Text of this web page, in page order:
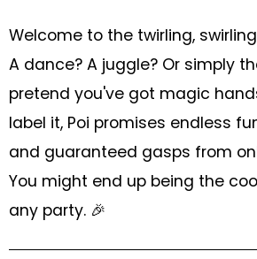
Unicycles
Magic
Glowsticks
Balloons
Poi
Cart
Welcome to the twirling,
A dance? A juggle? Or simply
pretend you've got magic
label it, Poi promises endless
and guaranteed gasps from
You might end up being the
any party. 🎉